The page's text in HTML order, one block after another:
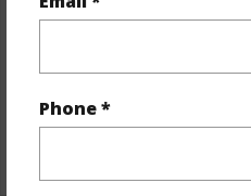
Phone *
Full Baths